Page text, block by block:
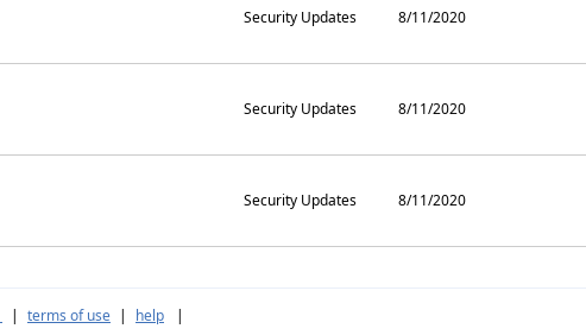
Security Updates 8/11/2020
Security Updates 8/11/2020
Security Updates 8/11/2020
| terms of use | help |